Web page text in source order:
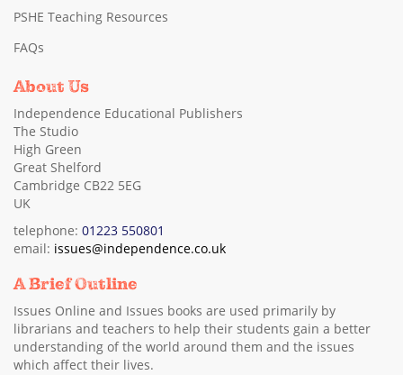
PSHE Teaching Resources
FAQs
About Us
Independence Educational Publishers
The Studio
High Green
Great Shelford
Cambridge CB22 5EG
UK
telephone: 01223 550801
email: issues@independence.co.uk
A Brief Outline
Issues Online and Issues books are used primarily by
librarians and teachers to help their students gain a better
understanding of the world around them and the issues
which affect their lives.